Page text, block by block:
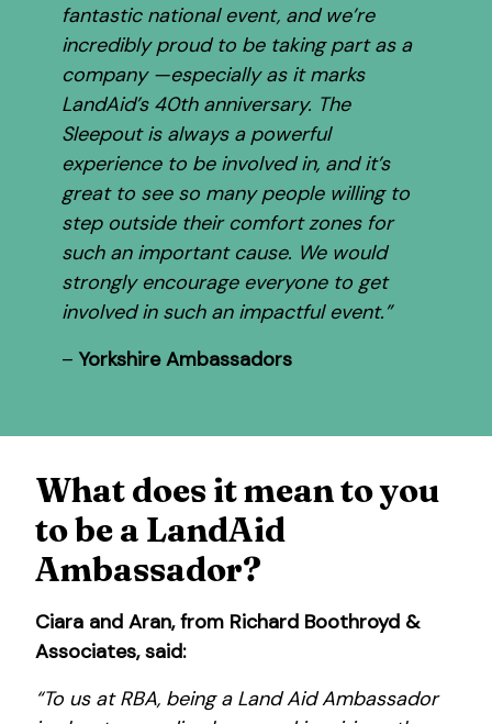
fantastic national event, and we’re
incredibly proud to be taking part as a
company —especially as it marks
LandAid’s 40th anniversary. The
Sleepout is always a powerful
experience to be involved in, and it’s
great to see so many people willing to
step outside their comfort zones for
such an important cause. We would
strongly encourage everyone to get
involved in such an impactful event.”
– Yorkshire Ambassadors
What does it mean to you
to be a LandAid
Ambassador?
Ciara and Aran, from Richard Boothroyd &
Associates, said:
“To us at RBA, being a Land Aid Ambassador